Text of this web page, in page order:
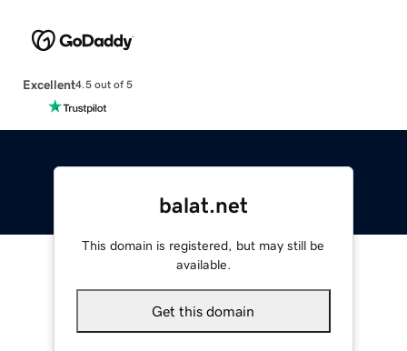
Excellent4.5 out of 5
balat.net
This domain is registered, but may still be
available.
Get this domain